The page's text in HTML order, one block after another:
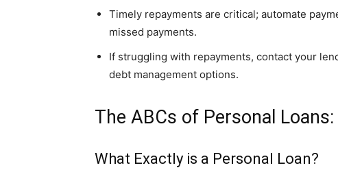
Timely repayments are critical; automate
missed payments.
If struggling with repayments, contact your
debt management options.
The ABCs of Personal
What Exactly is a Personal Loan?